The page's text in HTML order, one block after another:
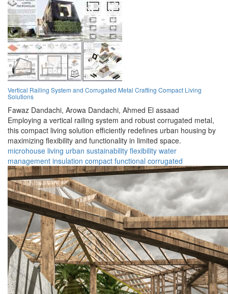
Vertical Railing System and Corrugated Metal Crafting Compact Living
Solutions
Fawaz Dandachi, Arowa Dandachi, Ahmed El assaad
Employing a vertical railing system and robust corrugated metal,
this compact living solution efficiently redefines urban housing by
maximizing flexibility and functionality in limited space.
microhouse living urban sustainability flexibility water
management insulation compact functional corrugated